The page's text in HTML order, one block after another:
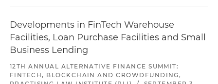
Developments in FinTech Warehouse
Facilities, Loan Purchase Facilities and Small
Business Lending
12TH ANNUAL ALTERNATIVE FINANCE SUMMIT:
FINTECH, BLOCKCHAIN AND CROWDFUNDING,